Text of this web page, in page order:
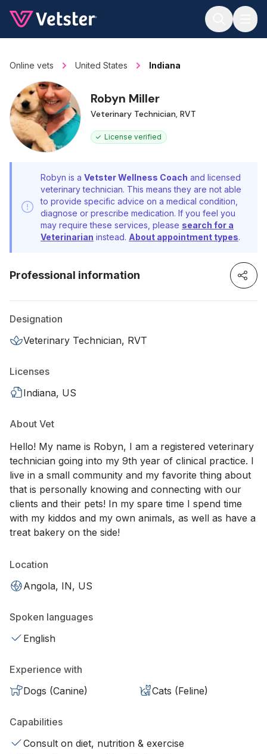
Online vets United States Indiana
Robyn Miller
Veterinary Technician, RVT
License verified
Robyn is a Vetster Wellness Coach and licensed
veterinary technician. This means they are not able
to provide specific advice on a medical condition,
diagnose or prescribe medication. If you feel you
may require these services, please search for a
Veterinarian instead. About appointment types.
Professional information
Designation
Veterinary Technician, RVT
Licenses
Indiana, US
About Vet
Hello! My name is Robyn, I am a registered veterinary
technician going into my 9th year of clinical practice. I
live in a small community and my favorite thing about
that is personally knowing and connecting with our
clients and their pets! In my spare time I spend time
with my kiddos and my own animals, as well as have a
treat bakery on the side!
Location
Angola, IN, US
Spoken languages
English
Experience with
Dogs (Canine)
Cats (Feline)
Capabilities
Consult on diet, nutrition & exercise